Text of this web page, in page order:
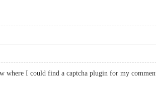
I could find a captcha plugin for my